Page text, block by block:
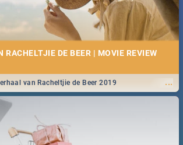
RACHELTJIE DE BEER | MOVIE REVIEW
...
van Racheltjie de Beer 2019